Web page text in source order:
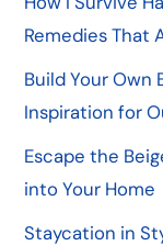
Remedies That
Build Your Own
Inspiration for
Escape the
into Your Home
Staycation in